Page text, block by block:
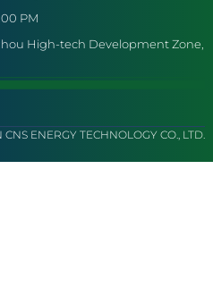
PM
High-tech Development Zone,
ENERGY TECHNOLOGY CO., LTD.